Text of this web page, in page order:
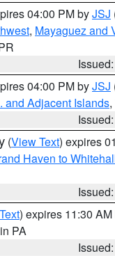
04:00 PM byJSJ
, Mayaguez and
04:00 PM byJSJ
and Adjacent Islands
(View Text) expires
Haven to
) expires 11:30
PA